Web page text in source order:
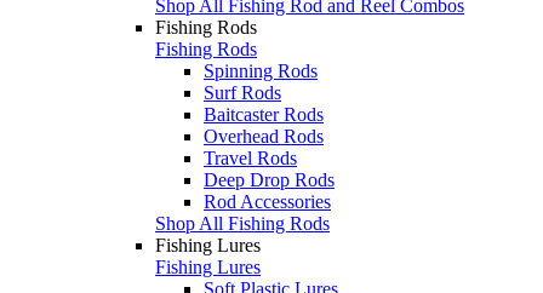
Shop All Fishing Rod and Reel Combos
Fishing Rods
Fishing Rods
Spinning Rods
Surf Rods
Baitcaster Rods
Overhead Rods
Travel Rods
Deep Drop Rods
Rod Accessories
Shop All Fishing Rods
Fishing Lures
Fishing Lures
Soft Plastic Lures